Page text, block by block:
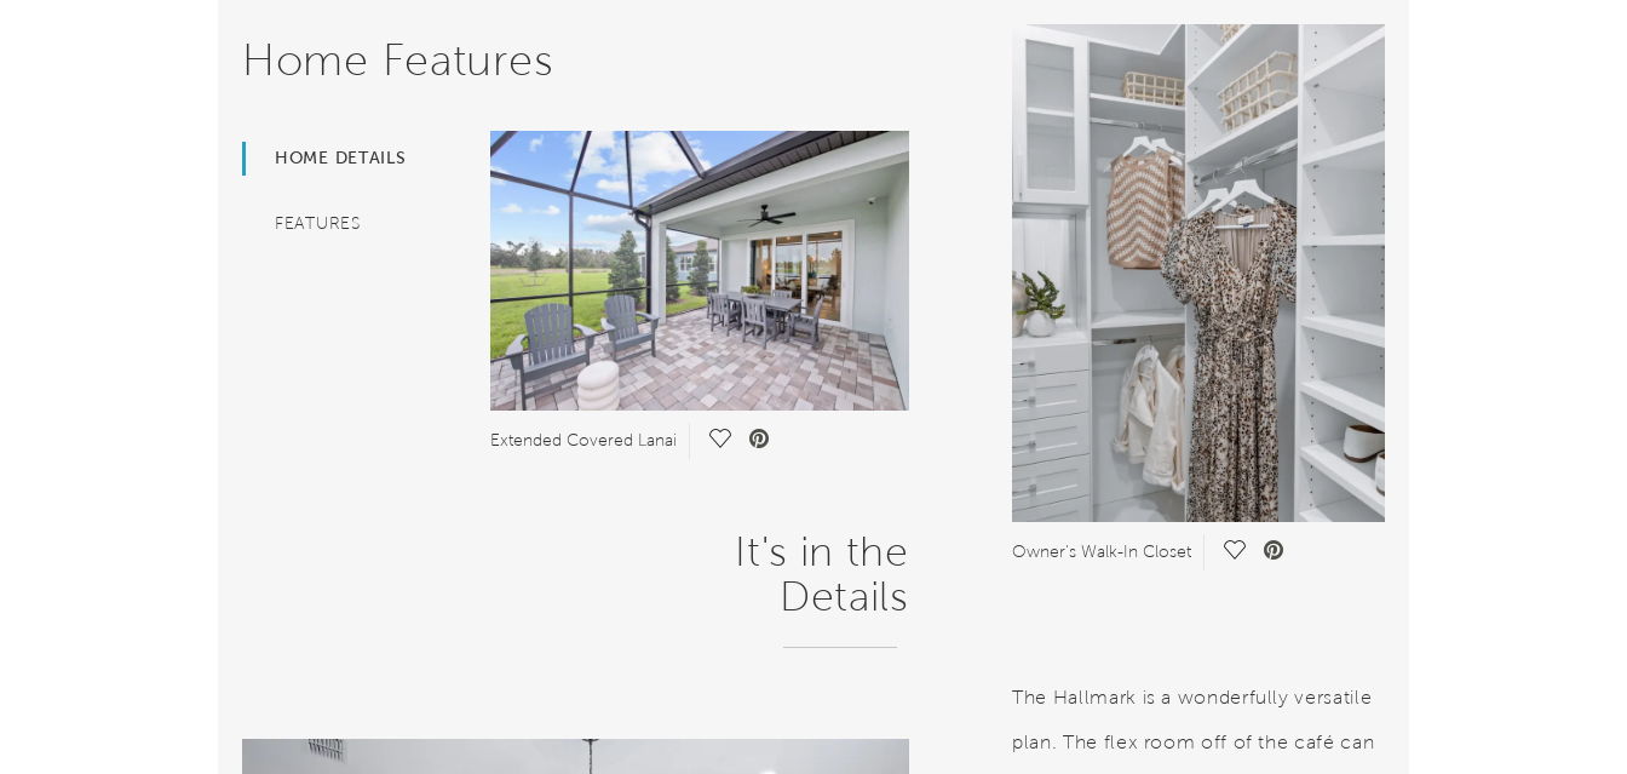
Home Features
HOME DETAILS
FEATURES
Extended Covered Lanai Save Video.
It's in the
Details
Owner's Walk-In Closet Save Video.
The Hallmark is a wonderfully versatile
plan. The flex room off of the café can